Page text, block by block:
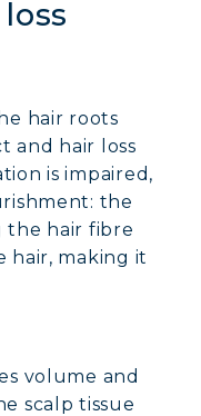
hair roots
and hair loss
is impaired,
the
the hair fibre
hair, making it
volume and
scalp tissue